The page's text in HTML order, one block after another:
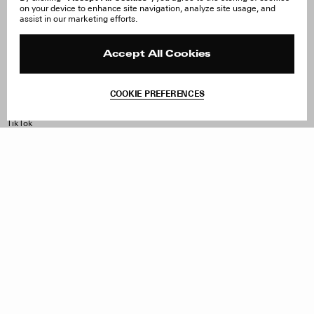
on your device to enhance site navigation, analyze site usage, and
assist in our marketing efforts.
Accept All Cookies
COOKIE PREFERENCES
Careers
Orders & Shipping
Product Care
TikTok